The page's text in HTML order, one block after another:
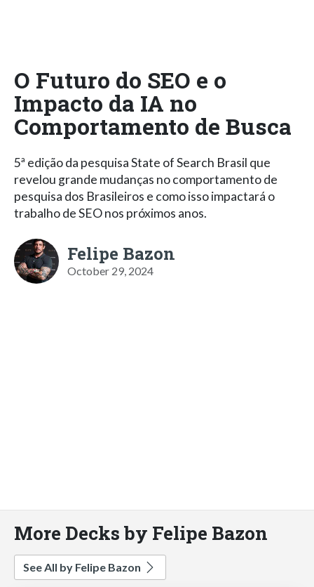
O Futuro do SEO e o
Impacto da IA no
Comportamento de Busca
5ª edição da pesquisa State of Search Brasil que
revelou grande mudanças no comportamento de
pesquisa dos Brasileiros e como isso impactará o
trabalho de SEO nos próximos anos.
Felipe Bazon
October 29, 2024
More Decks by Felipe Bazon
See All by Felipe Bazon